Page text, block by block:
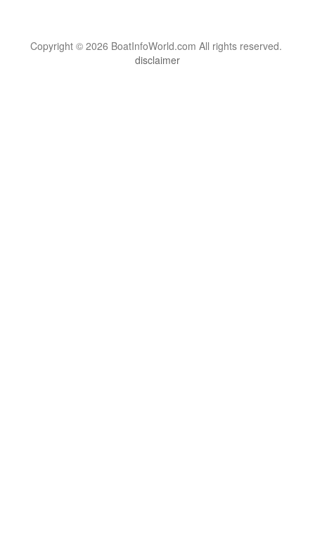
Copyright © 2026 BoatInfoWorld.com All rights reserved.
disclaimer